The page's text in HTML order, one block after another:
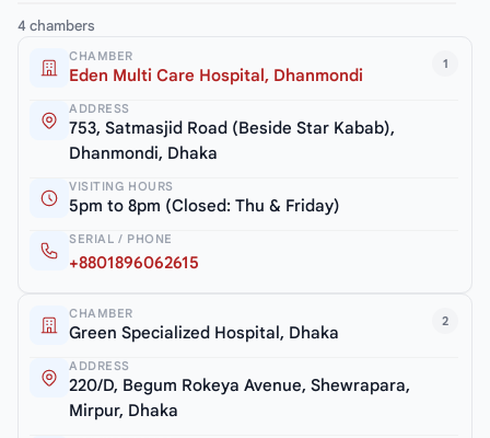
4 chambers
1
CHAMBER
Eden Multi Care Hospital, Dhanmondi
ADDRESS
753, Satmasjid Road (Beside Star Kabab),
Dhanmondi, Dhaka
VISITING HOURS
5pm to 8pm (Closed: Thu & Friday)
SERIAL / PHONE
+8801896062615
2
CHAMBER
Green Specialized Hospital, Dhaka
ADDRESS
220/D, Begum Rokeya Avenue, Shewrapara,
Mirpur, Dhaka